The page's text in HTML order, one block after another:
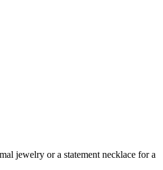
jewelry or a statement necklace for a